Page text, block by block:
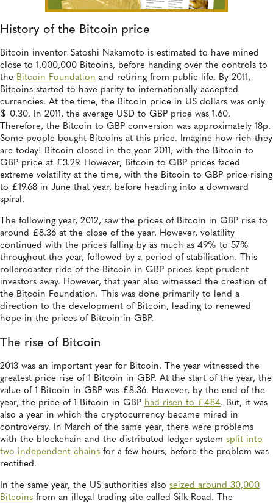
History of the Bitcoin price
Bitcoin inventor Satoshi Nakamoto is estimated to have mined
close to 1,000,000 Bitcoins, before handing over the controls to
the Bitcoin Foundation and retiring from public life. By 2011,
Bitcoins started to have parity to internationally accepted
currencies. At the time, the Bitcoin price in US dollars was only
$ 0.30. In 2011, the average USD to GBP price was 1.60.
Therefore, the Bitcoin to GBP conversion was approximately 18p.
Some people bought Bitcoins at this price. Imagine how rich they
are today! Bitcoin closed in the year 2011, with the Bitcoin to
GBP price at £3.29. However, Bitcoin to GBP prices faced
extreme volatility at the time, with the Bitcoin to GBP price rising
to £19.68 in June that year, before heading into a downward
spiral.
The following year, 2012, saw the prices of Bitcoin in GBP rise to
around £8.36 at the close of the year. However, volatility
continued with the prices falling by as much as 49% to 57%
throughout the year, followed by a period of stabilisation. This
rollercoaster ride of the Bitcoin in GBP prices kept prudent
investors away. However, that year also witnessed the creation of
the Bitcoin Foundation. This was done primarily to lend a
direction to the development of Bitcoin, leading to renewed
hope in the prices of Bitcoin in GBP.
The rise of Bitcoin
2013 was an important year for Bitcoin. The year witnessed the
greatest price rise of 1 Bitcoin in GBP. At the start of the year, the
value of 1 Bitcoin in GBP was £8.36. However, by the end of the
year, the price of 1 Bitcoin in GBP had risen to £484. But, it was
also a year in which the cryptocurrency became mired in
controversy. In March of the same year, there were problems
with the blockchain and the distributed ledger system split into
two independent chains for a few hours, before the problem was
rectified.
In the same year, the US authorities also seized around 30,000
Bitcoins from an illegal trading site called Silk Road. The